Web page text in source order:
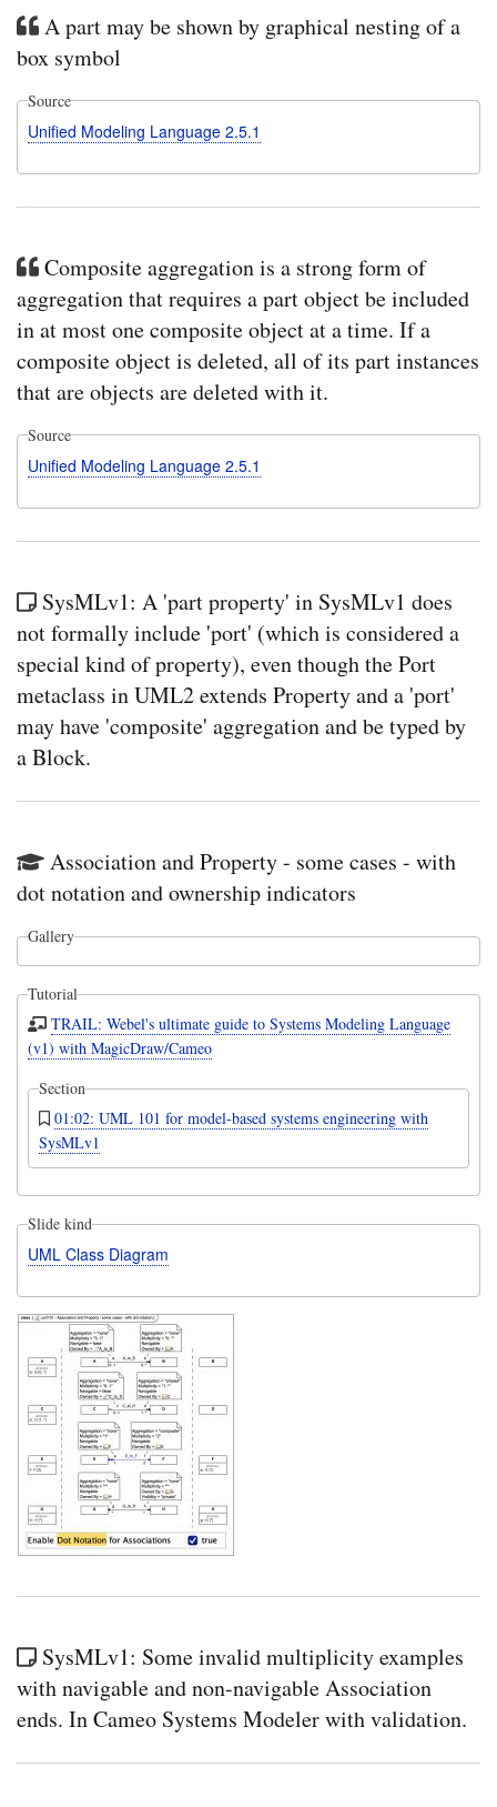
A part may be shown by graphical nesting of a
box symbol
Source
Unified Modeling Language 2.5.1
Composite aggregation is a strong form of
aggregation that requires a part object be included
in at most one composite object at a time. If a
composite object is deleted, all of its part instances
that are objects are deleted with it.
Source
Unified Modeling Language 2.5.1
SysMLv1: A 'part property' in SysMLv1 does
not formally include 'port' (which is considered a
special kind of property), even though the Port
metaclass in UML2 extends Property and a 'port'
may have 'composite' aggregation and be typed by
a Block.
Association and Property - some cases - with
dot notation and ownership indicators
Gallery
Tutorial
TRAIL: Webel's ultimate guide to Systems Modeling Language
(v1) with MagicDraw/Cameo
Section
01:02: UML 101 for model-based systems engineering with
SysMLv1
Slide kind
UML Class Diagram
SysMLv1: Some invalid multiplicity examples
with navigable and non-navigable Association
ends. In Cameo Systems Modeler with validation.